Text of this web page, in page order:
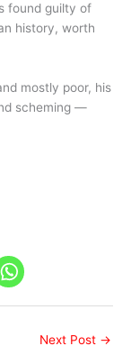
found guilty of
history, worth
mostly poor, his
scheming —
Next Post →